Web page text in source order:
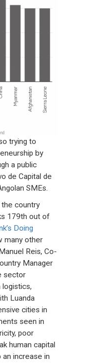
trying to
by
a public
de Capital de
SMEs.
country
179th out of
Doing
many other
Reis, Co-
Manager
sector
logistics,
Luanda
cities in
seen in
poor
human capital
increase in